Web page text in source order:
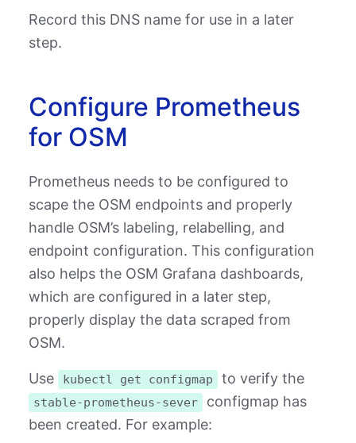
Record this DNS name for use in a later
step.
Configure Prometheus
for OSM
Prometheus needs to be configured to
scape the OSM endpoints and properly
handle OSM’s labeling, relabelling, and
endpoint configuration. This configuration
also helps the OSM Grafana dashboards,
which are configured in a later step,
properly display the data scraped from
OSM.
Use kubectl get configmap to verify the
stable-prometheus-sever
configmap has
been created. For example: